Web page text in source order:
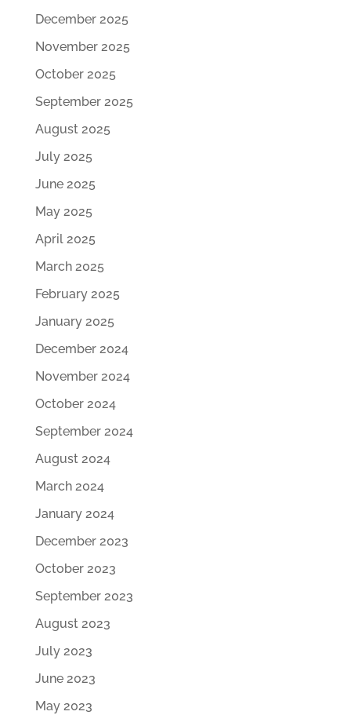
December 2025
November 2025
October 2025
September 2025
August 2025
July 2025
June 2025
May 2025
April 2025
March 2025
February 2025
January 2025
December 2024
November 2024
October 2024
September 2024
August 2024
March 2024
January 2024
December 2023
October 2023
September 2023
August 2023
July 2023
June 2023
May 2023